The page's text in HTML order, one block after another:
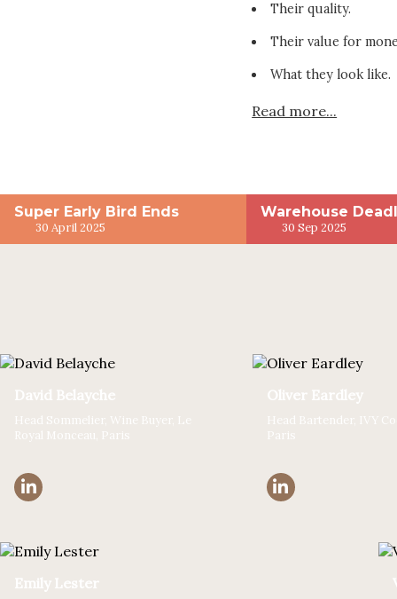
Their quality.
Their value for
What they look like.
Read more...
Super Early Bird Ends
30 April 2025
Warehouse
30 Sep 2025
David Belayche
Head Sommelier, Wine Buyer, Le
Royal Monceau, Paris
Oliver Eardley
Head Bartender, IVY
Paris
Emily Lester